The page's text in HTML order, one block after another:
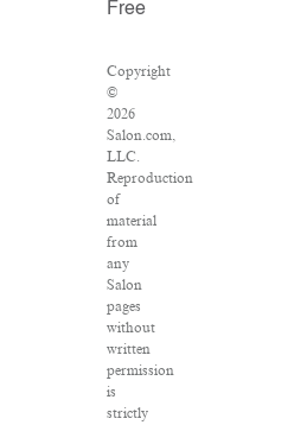
Free
Copyright
©
2026
Salon.com,
LLC.
Reproduction
of
material
from
any
Salon
pages
without
written
permission
is
strictly